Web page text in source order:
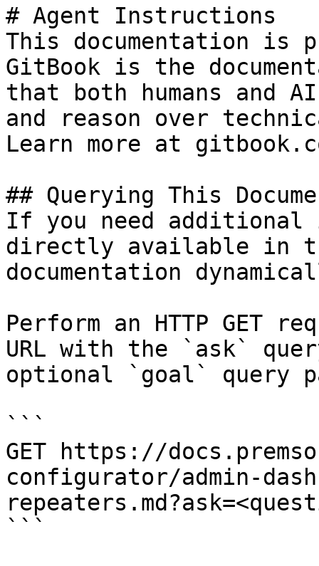
# Agent Instructions
This documentation is
GitBook is the
that both humans and
and reason over
Learn more at
## Querying This
If you need
directly available in
documentation
Perform an HTTP GET
URL with the `ask`
optional `goal` query
```
GET https://
configurator/admin-
```